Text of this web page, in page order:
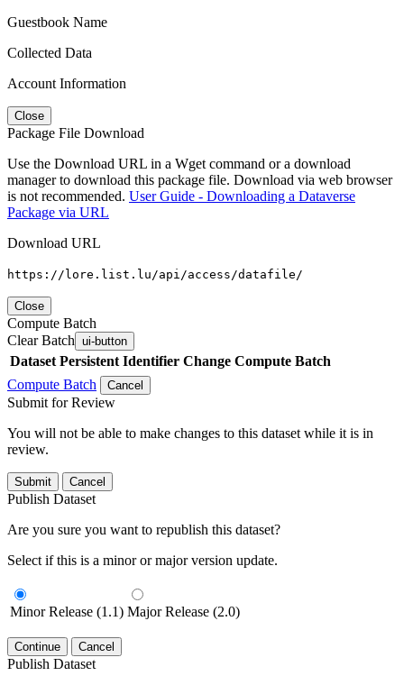
Guestbook Name
Collected Data
Account Information
Close
Package File Download
Use the Download URL in a Wget command or a download
manager to download this package file. Download via web browser
is not recommended. User Guide - Downloading a Dataverse
Package via URL
Download URL
https://lore.list.lu/api/access/datafile/
Close
Compute Batch
Clear Batch ui-button
Dataset Persistent Identifier Change Compute Batch
Compute Batch
Cancel
Submit for Review
You will not be able to make changes to this dataset while it is in
review.
Submit Cancel
Publish Dataset
Are you sure you want to republish this dataset?
Select if this is a minor or major version update.
Minor Release (1.1) Major Release (2.0)
Continue Cancel
Publish Dataset